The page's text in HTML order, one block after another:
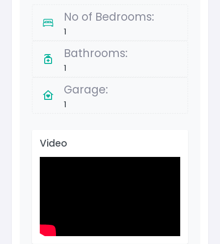
No of Bedrooms:
1
Bathrooms:
1
Garage:
1
Video